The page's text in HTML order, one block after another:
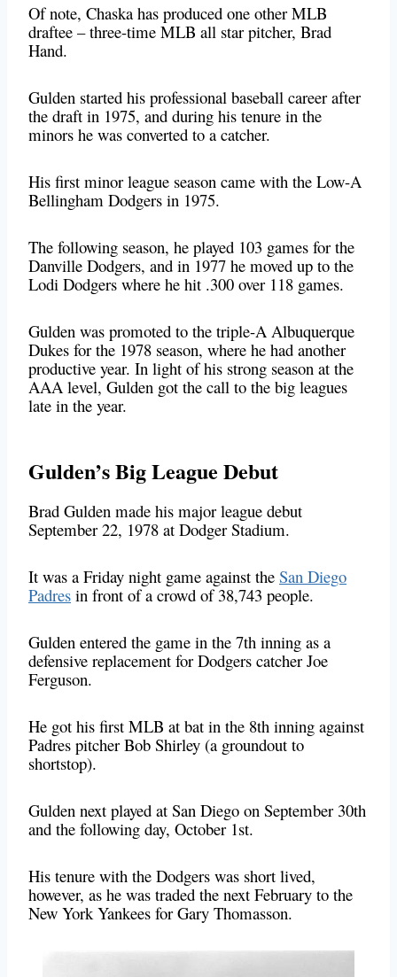
Of note, Chaska has produced one other MLB
draftee – three-time MLB all star pitcher, Brad
Hand.
Gulden started his professional baseball career after
the draft in 1975, and during his tenure in the
minors he was converted to a catcher.
His first minor league season came with the Low-A
Bellingham Dodgers in 1975.
The following season, he played 103 games for the
Danville Dodgers, and in 1977 he moved up to the
Lodi Dodgers where he hit .300 over 118 games.
Gulden was promoted to the triple-A Albuquerque
Dukes for the 1978 season, where he had another
productive year. In light of his strong season at the
AAA level, Gulden got the call to the big leagues
late in the year.
Gulden’s Big League Debut
Brad Gulden made his major league debut
September 22, 1978 at Dodger Stadium.
It was a Friday night game against the San Diego
Padres in front of a crowd of 38,743 people.
Gulden entered the game in the 7th inning as a
defensive replacement for Dodgers catcher Joe
Ferguson.
He got his first MLB at bat in the 8th inning against
Padres pitcher Bob Shirley (a groundout to
shortstop).
Gulden next played at San Diego on September 30th
and the following day, October 1st.
His tenure with the Dodgers was short lived,
however, as he was traded the next February to the
New York Yankees for Gary Thomasson.